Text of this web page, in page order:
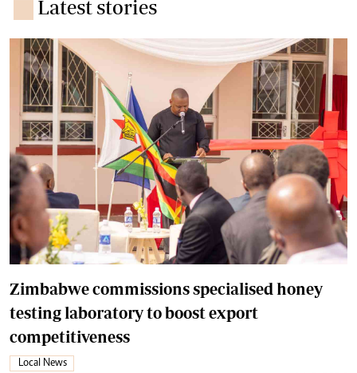
Latest stories
Zimbabwe commissions specialised honey
testing laboratory to boost export
competitiveness
Local News